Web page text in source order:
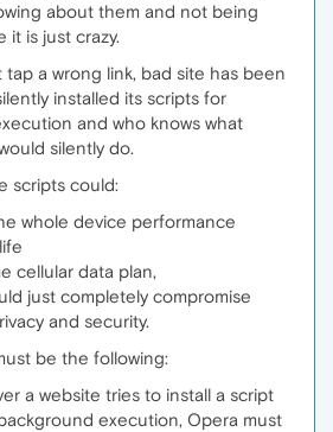
about them and not being
it is just crazy.
tap a wrong link, bad site has been
installed its scripts for
and who knows what
silently do.
scripts could:
whole device performance
cellular data plan,
just completely compromise
and security.
be the following:
a website tries to install a script
execution, Opera must